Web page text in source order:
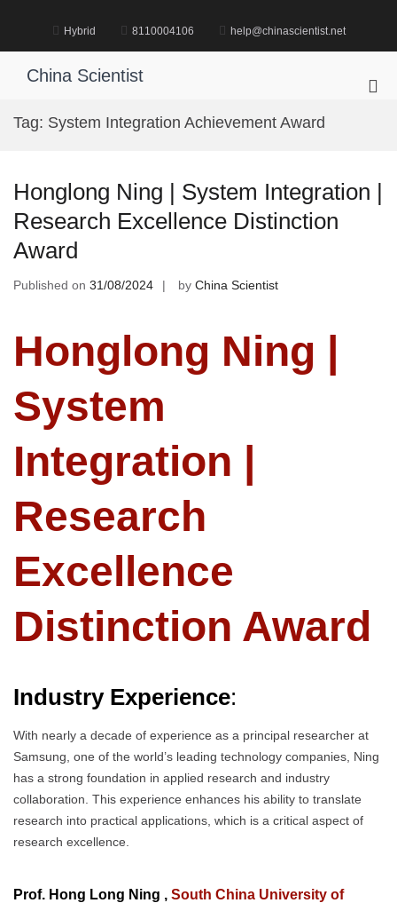
Hybrid 8110004106 help@chinascientist.net
China Scientist
Tag: System Integration Achievement Award
Honglong Ning | System Integration |
Research Excellence Distinction
Award
Published on 31/08/2024 by China Scientist
Honglong Ning |
System
Integration |
Research
Excellence
Distinction Award
Industry Experience:
With nearly a decade of experience as a principal researcher at
Samsung, one of the world’s leading technology companies, Ning
has a strong foundation in applied research and industry
collaboration. This experience enhances his ability to translate
research into practical applications, which is a critical aspect of
research excellence.
Prof. Hong Long Ning , South China University of